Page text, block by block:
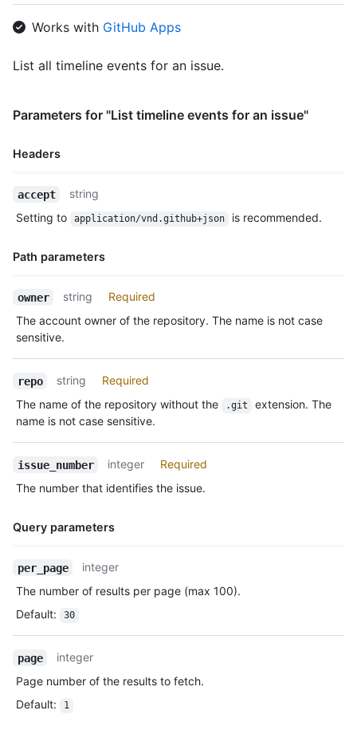
Works with GitHub Apps
List all timeline events for an issue.
Parameters for "List timeline events for an issue"
Headers
Description
accept
string
Setting to
application/vnd.github+json is recommended.
Path parameters
Name,
Description
owner string
Required
The account owner of the repository. The name is not case
sensitive.
repo string
Required
The name of the repository without the
.git
extension. The
name is not case sensitive.
issue_number integer
Required
The number that identifies the issue.
Query parameters
Name,
Description
per_page
integer
The number of results per page (max 100).
Default: 30
page
integer
Page number of the results to fetch.
Default: 1